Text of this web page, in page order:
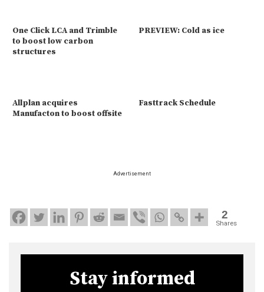
One Click LCA and Trimble
to boost low carbon
structures
PREVIEW: Cold as ice
Allplan acquires
Manufacton to boost offsite
Fasttrack Schedule
Advertisement
2
Shares
Stay informed